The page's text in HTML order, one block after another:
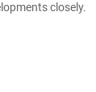
closely.